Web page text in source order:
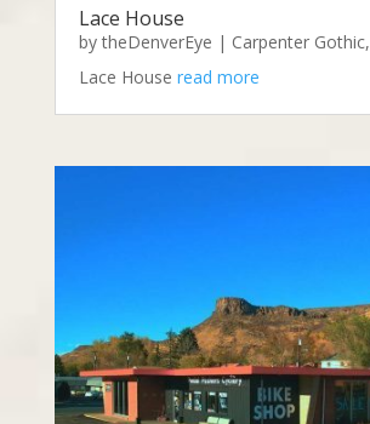
Lace House
bytheDenverEye | Carpenter Gothic,
Lace House read more